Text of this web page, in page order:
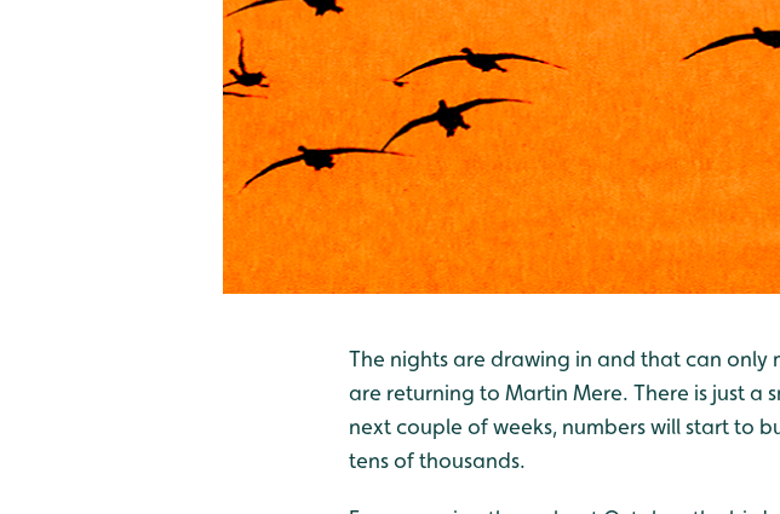
The nights are drawing in and that can
are returning to Martin Mere. There is just a
next couple of weeks, numbers will start to
tens of thousands.